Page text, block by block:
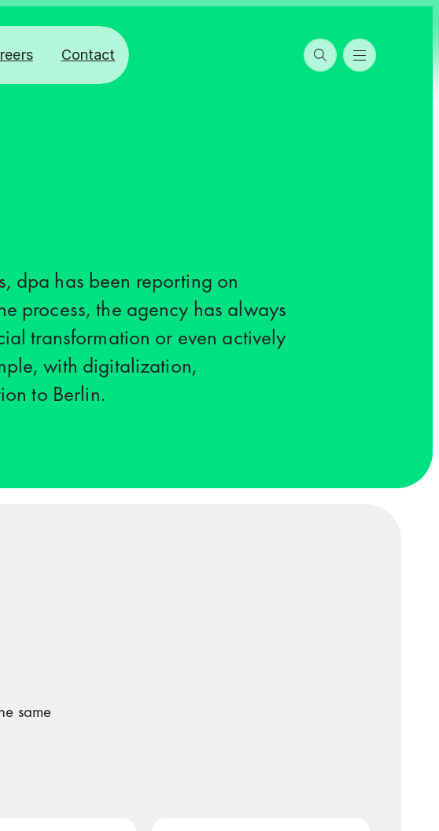
Contact
dpa has been reporting on
process, the agency has always
transformation or even actively
with digitalization,
to Berlin.
same